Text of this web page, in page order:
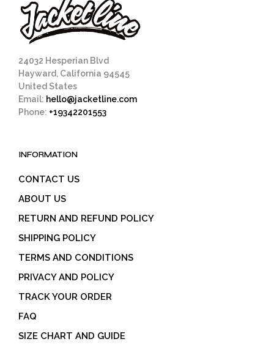
24032 Hesperian Blvd
Hayward, California 94545
United States
Email: hello@jacketline.com
Phone: +19342201553
INFORMATION
CONTACT US
ABOUT US
RETURN AND REFUND POLICY
SHIPPING POLICY
TERMS AND CONDITIONS
PRIVACY AND POLICY
TRACK YOUR ORDER
FAQ
SIZE CHART AND GUIDE